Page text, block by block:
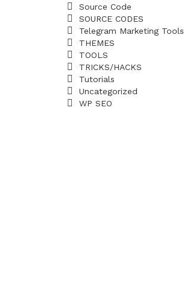
Source Code
SOURCE CODES
Telegram Marketing Tools
THEMES
TOOLS
TRICKS/HACKS
Tutorials
Uncategorized
WP SEO